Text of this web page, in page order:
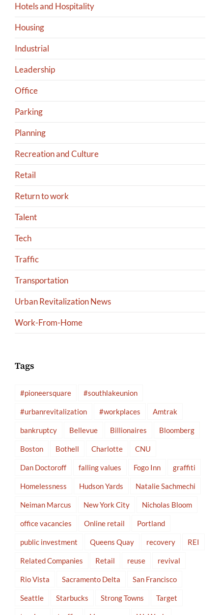
Hotels and Hospitality
Housing
Industrial
Leadership
Office
Parking
Planning
Recreation and Culture
Retail
Return to work
Talent
Tech
Traffic
Transportation
Urban Revitalization News
Work-From-Home
Tags
#pioneersquare #southlakeunion
#urbanrevitalization #workplaces Amtrak
bankruptcy Bellevue Billionaires Bloomberg
Boston Bothell Charlotte CNU
Dan Doctoroff falling values Fogo Inn graffiti
Homelessness Hudson Yards Natalie Sachmechi
Neiman Marcus New York City Nicholas Bloom
office vacancies Online retail Portland
public investment Queens Quay recovery REI
Related Companies Retail reuse revival
Rio Vista Sacramento Delta San Francisco
Seattle Starbucks Strong Towns Target